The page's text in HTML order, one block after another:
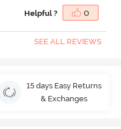
Helpful ? 0
SEE ALL REVIEWS
15 days Easy Returns
& Exchanges